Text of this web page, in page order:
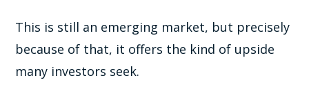
This is still an emerging market, but precisely
because of that, it offers the kind of upside
many investors seek.